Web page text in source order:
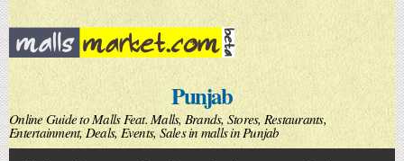
Skip to
main
content
Punjab
Online Guide to Malls Feat. Malls, Brands, Stores, Restaurants,
Entertainment, Deals, Events, Sales in malls in Punjab